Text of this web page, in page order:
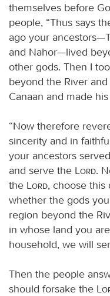
themselves before
people, “Thus says
ago your
and Nahor—lived
other gods. Then I
beyond the River
Canaan and made
“Now therefore
sincerity and in
your ancestors
and serve the
Lord.
the
Lord, choose this
whether the gods
region beyond the
in whose land you
household, we will
Then the people
should forsake the